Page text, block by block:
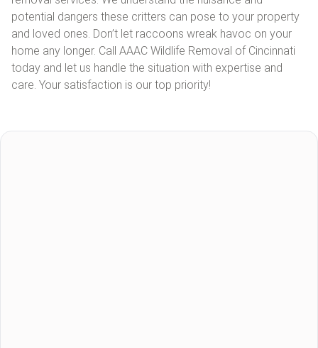
potential dangers these critters can pose to your property
and loved ones. Don’t let raccoons wreak havoc on your
home any longer. Call AAAC Wildlife Removal of Cincinnati
today and let us handle the situation with expertise and
care. Your satisfaction is our top priority!